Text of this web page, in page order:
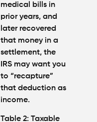
medical bills in
prior years, and
later recovered
that money in a
settlement, the
IRS may want you
to “recapture”
that deduction as
income.
Table 2: Taxable